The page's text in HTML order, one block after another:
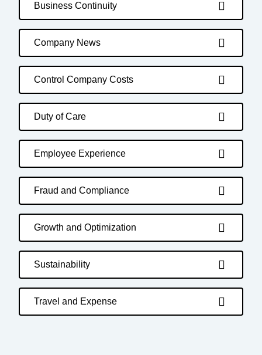
Business Continuity
Company News
Control Company Costs
Duty of Care
Employee Experience
Fraud and Compliance
Growth and Optimization
Sustainability
Travel and Expense